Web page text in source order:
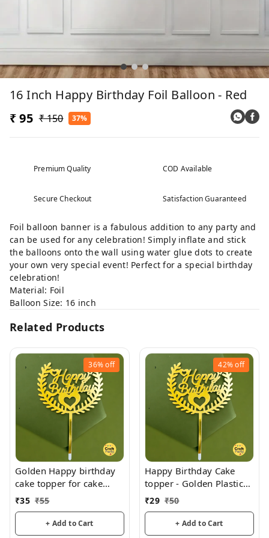
16 Inch Happy Birthday Foil Balloon - Red
₹ 95 ₹ 150 37%
Premium Quality COD Available
Secure Checkout Satisfaction Guaranteed
Foil balloon banner is a fabulous addition to any party and
can be used for any celebration! Simply inflate and stick
the balloons onto the wall using water glue dots to create
your own very special event! Perfect for a special birthday
celebration!
Material: Foil
Balloon Size: 16 inch
Related Products
36%off
Golden Happy birthday
cake topper for cake
decoration, birthday
₹35 ₹55
+ Add to Cart
42%off
Happy Birthday Cake
topper - Golden Plastic
acrylic
₹29 ₹50
+ Add to Cart